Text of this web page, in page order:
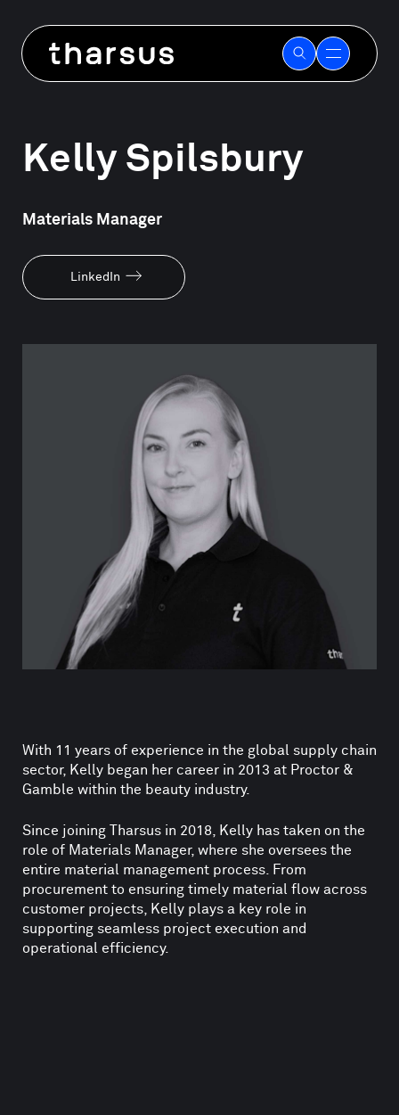
content
Our people
Kelly Spilsbury
Materials Manager
LinkedIn
With 11 years of experience in the global supply chain
sector, Kelly began her career in 2013 at Proctor &
Gamble within the beauty industry.
Since joining Tharsus in 2018, Kelly has taken on the
role of Materials Manager, where she oversees the
entire material management process. From
procurement to ensuring timely material flow across
customer projects, Kelly plays a key role in
supporting seamless project execution and
operational efficiency.